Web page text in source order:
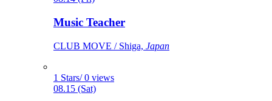
Music Teacher
CLUB MOVE / Shiga, Japan
1 Stars/ 0 views
08.15 (Sat)